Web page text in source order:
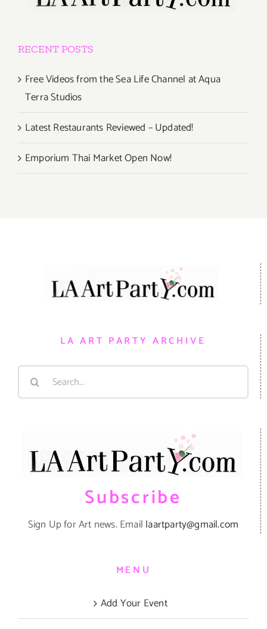
RECENT POSTS
Free Videos from the Sea Life Channel at Aqua
Terra Studios
Latest Restaurants Reviewed – Updated!
Emporium Thai Market Open Now!
LA ART PARTY ARCHIVE
Search
Subscribe
Sign Up for Art news. Email laartparty@gmail.com
MENU
Add Your Event